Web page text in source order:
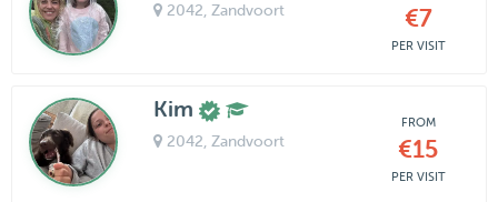
2042 , Zandvoort €7
PER VISIT
Kim
2042 , Zandvoort
FROM
€15
PER VISIT